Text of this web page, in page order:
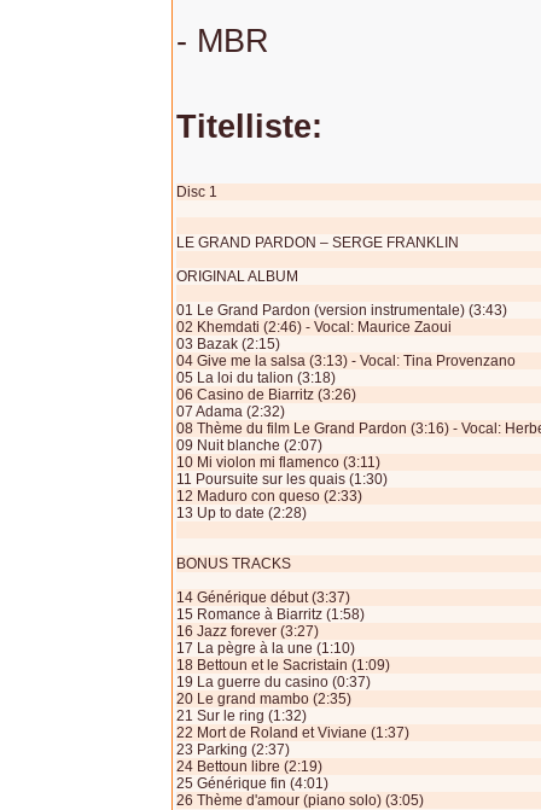
- MBR
Titelliste:
Disc 1
LE GRAND PARDON – SERGE FRANKLIN
ORIGINAL ALBUM
01 Le Grand Pardon (version instrumentale) (3:43)
02 Khemdati (2:46) - Vocal: Maurice Zaoui
03 Bazak (2:15)
04 Give me la salsa (3:13) - Vocal: Tina Provenzano
05 La loi du talion (3:18)
06 Casino de Biarritz (3:26)
07 Adama (2:32)
08 Thème du film Le Grand Pardon (3:16) - Vocal:
09 Nuit blanche (2:07)
10 Mi violon mi flamenco (3:11)
11 Poursuite sur les quais (1:30)
12 Maduro con queso (2:33)
13 Up to date (2:28)
BONUS TRACKS
14 Générique début (3:37)
15 Romance à Biarritz (1:58)
16 Jazz forever (3:27)
17 La pègre à la une (1:10)
18 Bettoun et le Sacristain (1:09)
19 La guerre du casino (0:37)
20 Le grand mambo (2:35)
21 Sur le ring (1:32)
22 Mort de Roland et Viviane (1:37)
23 Parking (2:37)
24 Bettoun libre (2:19)
25 Générique fin (4:01)
26 Thème d'amour (piano solo) (3:05)